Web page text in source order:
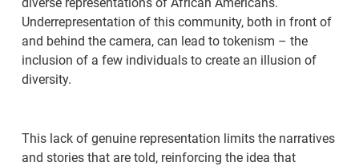
Underrepresentation of this community, both in front of
and behind the camera, can lead to tokenism – the
inclusion of a few individuals to create an illusion of
diversity.
This lack of genuine representation limits the narratives
and stories that are told, reinforcing the idea that